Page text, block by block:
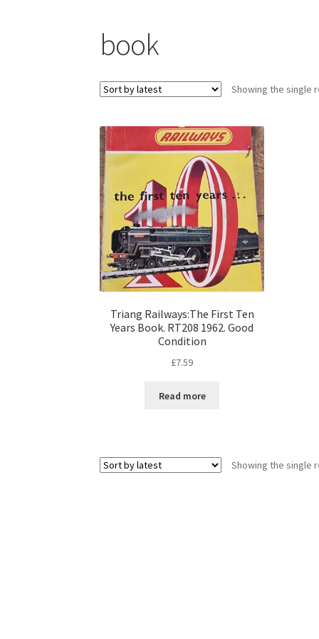
book
Showing the single
Triang Railways:The First Ten
Years Book. RT208 1962. Good
Condition
£7.59
Read more
Showing the single